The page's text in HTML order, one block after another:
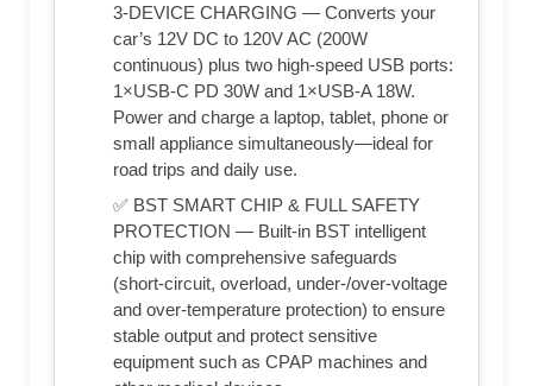
3‑DEVICE CHARGING — Converts your
car’s 12V DC to 120V AC (200W
continuous) plus two high‑speed USB ports:
1×USB‑C PD 30W and 1×USB‑A 18W.
Power and charge a laptop, tablet, phone or
small appliance simultaneously—ideal for
road trips and daily use.
✅ BST SMART CHIP & FULL SAFETY
PROTECTION — Built‑in BST intelligent
chip with comprehensive safeguards
(short‑circuit, overload, under‑/over‑voltage
and over‑temperature protection) to ensure
stable output and protect sensitive
equipment such as CPAP machines and